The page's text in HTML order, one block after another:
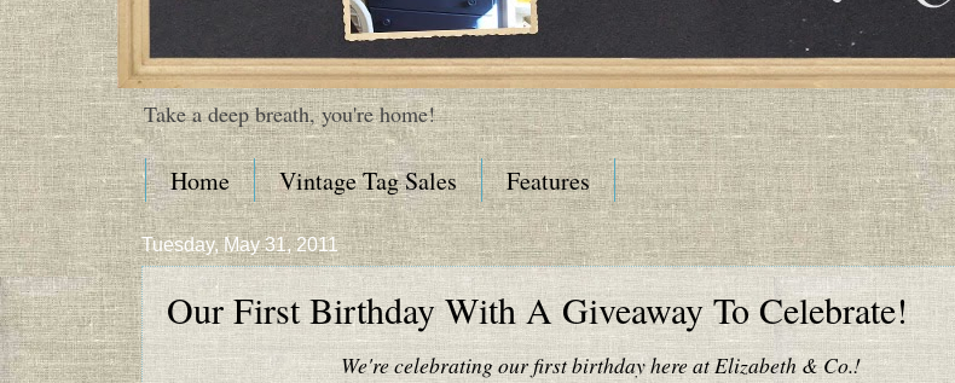
Take a deep breath, you're home!
Home Vintage Tag Sales Features
Tuesday, May 31, 2011
Our First Birthday With A Giveaway To Celebrate!
We're celebrating our first birthday here at Elizabeth & Co.!